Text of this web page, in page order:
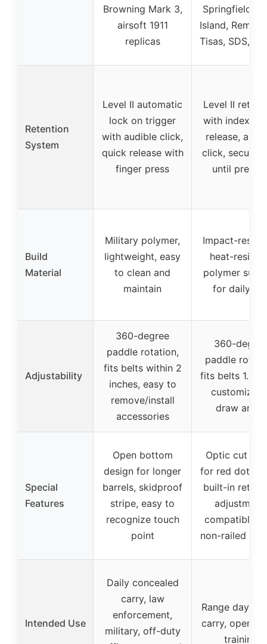
Browning Mark 3,
airsoft 1911
replicas
Springfield,
Island,
Tisas, SDS,
Retention
System
Level II automatic
lock on trigger
with audible click,
quick release with
finger press
Level II
with index
release,
click, secure
until
Build
Material
Military polymer,
lightweight, easy
to clean and
maintain
Impact-
heat-
polymer
for daily
Adjustability
360-degree
paddle rotation,
fits belts within 2
inches, easy to
remove/install
accessories
360-degree
paddle
fits belts 1.5″-
draw angle
Special
Features
Open bottom
design for longer
barrels, skidproof
stripe, easy to
recognize touch
point
Optic cut
for red dot
built-in
adjustment,
compatible
non-railed
Intended Use
Daily concealed
carry, law
enforcement,
military, off-duty
Range days,
carry, open
training